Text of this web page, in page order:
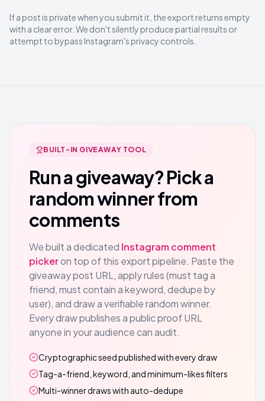
If a post is private when you submit it, the export returns empty
with a clear error. We don't silently produce partial results or
attempt to bypass Instagram's privacy controls.
BUILT-IN GIVEAWAY TOOL
Run a giveaway? Pick a
random winner from
comments
We built a dedicated Instagram comment
pickeron top of this export pipeline. Paste the
giveaway post URL, apply rules (must tag a
friend, must contain a keyword, dedupe by
user), and draw a verifiable random winner.
Every draw publishes a public proof URL
anyone in your audience can audit.
Cryptographic seed published with every draw
Tag-a-friend, keyword, and minimum-likes filters
Multi-winner draws with auto-dedupe